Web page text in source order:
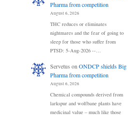
Pharma from competition
August 6, 2026
THC reduces or eliminates
nightmares and the fear of going to
sleep for those who suffer from
PTSD: 5-Aug-2026 --…
Servetus onONDCP shields Big
Pharma from competition
August 6, 2026
Chemical compounds derived from
larkspur and wolfbane plants have
medicinal value – much like those